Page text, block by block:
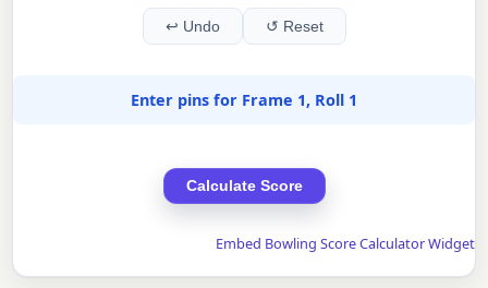
↩ Undo ↺ Reset
Enter pins for Frame 1, Roll 1
Calculate Score
Embed Bowling Score Calculator Widget